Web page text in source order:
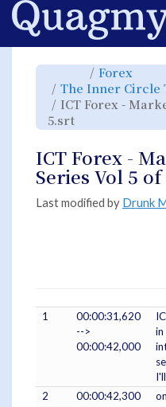
Home
Toggle
parent
tree
of
ICT
Forex
-
Market
Maker
Series
of
5.srt.
Forex
tree
The Inner Circle
ICT Forex -
5.srt
hierarchy
ICT
Forex
-Market
Maker
Series
Vol
5
of
5.srt.
ICT Forex -
Series Vol 5
Last modified by Drunk
1
00:00:31,620
-->
00:00:42,000
in
2
00:00:42,300